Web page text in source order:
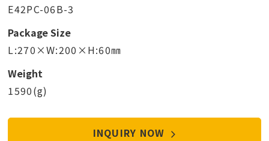
E42PC-06B-3
Package Size
L:270×W:200×H:60㎜
Weight
1590(g)
INQUIRY NOW